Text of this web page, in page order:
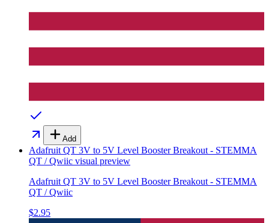
Add
Adafruit QT 3V to 5V Level Booster Breakout - STEMMA
QT / Qwiic visual preview
Adafruit QT 3V to 5V Level Booster Breakout - STEMMA
QT / Qwiic
$2.95